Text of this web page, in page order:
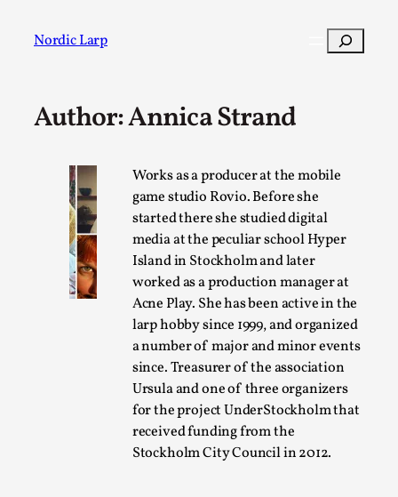
Nordic Larp Search
Author: Annica Strand
Works as a producer at the mobile
game studio Rovio. Before she
started there she studied digital
media at the peculiar school Hyper
Island in Stockholm and later
worked as a production manager at
Acne Play. She has been active in the
larp hobby since 1999, and organized
a number of major and minor events
since. Treasurer of the association
Ursula and one of three organizers
for the project UnderStockholm that
received funding from the
Stockholm City Council in 2012.
Post Filter
A Transformative Journey of a Character in